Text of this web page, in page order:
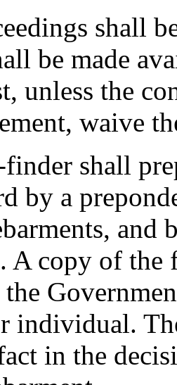
shall
be made
unless the
waive
shall
by a
and
A copy of
individual.
in the